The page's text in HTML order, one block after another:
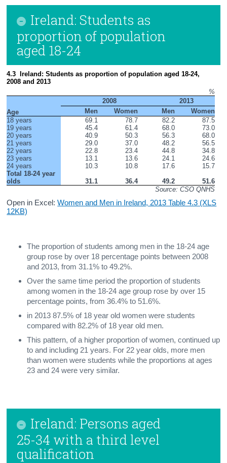
Ireland: Students as
proportion of population
aged 18-24
4.3  Ireland: Students as proportion of population aged 18-24,
2008 and 2013
%
2008
2013
Age
Men Women Men
Women
18 years
69.1 78.7 82.2
87.5
19 years
45.4 61.4 68.0
73.0
20 years
40.9 50.3 56.3
68.0
21 years
29.0 37.0 48.2
56.5
22 years
22.8 23.4 44.8
34.8
23 years
13.1 13.6 24.1
24.6
24 years
10.3 10.8 17.6
15.7
Total 18-24 year
olds
31.1 36.4 49.2
51.6
Source: CSO QNHS
Open in Excel:Women and Men in Ireland, 2013 Table 4.3 (XLS
12KB)
The proportion of students among men in the 18-24 age
group rose by over 18 percentage points between 2008
and 2013, from 31.1% to 49.2%.
Over the same time period the proportion of students
among women in the 18-24 age group rose by over 15
percentage points, from 36.4% to 51.6%.
in 2013 87.5% of 18 year old women were students
compared with 82.2% of 18 year old men.
This pattern, of a higher proportion of women, continued up
to and including 21 years. For 22 year olds, more men
than women were students while the proportions at ages
23 and 24 were very similar.
Ireland: Persons aged
25-34 with a third level
qualification